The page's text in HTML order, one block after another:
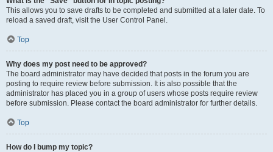
This allows you to save drafts to be completed and submitted at a later date. To
reload a saved draft, visit the User Control Panel.
Top
Why does my post need to be approved?
The board administrator may have decided that posts in the forum you are
posting to require review before submission. It is also possible that the
administrator has placed you in a group of users whose posts require review
before submission. Please contact the board administrator for further details.
Top
How do I bump my topic?